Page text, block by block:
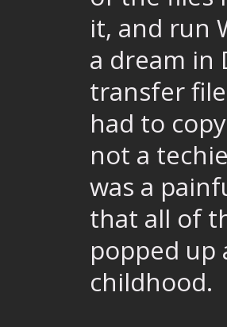
it, and run
a dream in
transfer
had to
not a
was a
that all of
popped up
childhood.